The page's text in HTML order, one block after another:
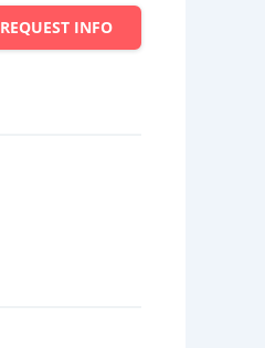
REQUEST INFO